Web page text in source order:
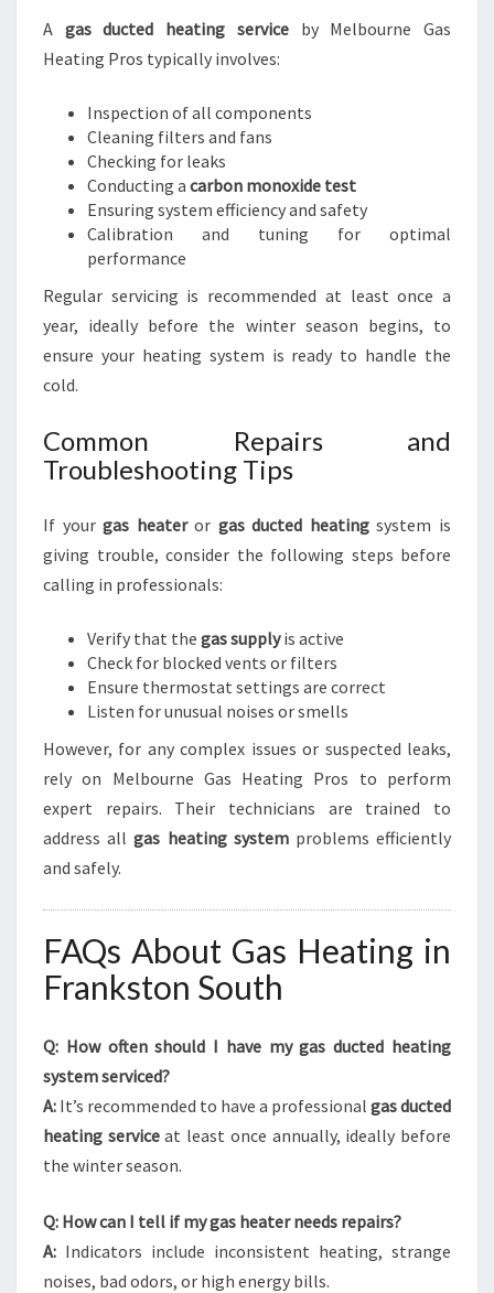
A gas ducted heating serviceby Melbourne Gas
Heating Pros typically involves:
Inspection of all components
Cleaning filters and fans
Checking for leaks
Conducting a carbon monoxide test
Ensuring system efficiency and safety
Calibration and tuning for optimal
performance
Regular servicing is recommended at least once a
year, ideally before the winter season begins, to
ensure your heating system is ready to handle the
cold.
Common Repairs and
Troubleshooting Tips
If yourgas heateror gas ducted heatingsystem is
giving trouble, consider the following steps before
calling in professionals:
Verify that the gas supplyis active
Check for blocked vents or filters
Ensure thermostat settings are correct
Listen for unusual noises or smells
However, for any complex issues or suspected leaks,
rely on Melbourne Gas Heating Pros to perform
expert repairs. Their technicians are trained to
address allgas heating systemproblems efficiently
and safely.
FAQs About Gas Heating in
Frankston South
Q: How often should I have my gas ducted heating
system serviced?
A: It’s recommended to have a professional gas ducted
heating serviceat least once annually, ideally before
the winter season.
Q: How can I tell if my gas heater needs repairs?
A: Indicators include inconsistent heating, strange
noises, bad odors, or high energy bills.